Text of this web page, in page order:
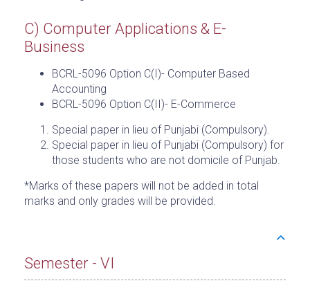
C) Computer Applications & E-
Business
BCRL-5096 Option C(I)- Computer Based
Accounting
BCRL-5096 Option C(II)- E-Commerce
Special paper in lieu of Punjabi (Compulsory).
Special paper in lieu of Punjabi (Compulsory) for
those students who are not domicile of Punjab.
*Marks of these papers will not be added in total
marks and only grades will be provided.
Semester - VI